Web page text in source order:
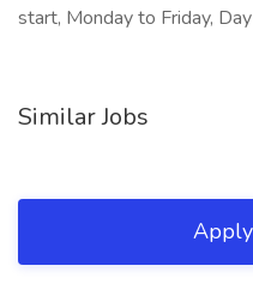
start, Monday to Friday,
Similar Jobs